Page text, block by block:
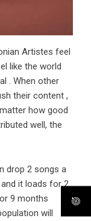
Artistes feel
like the world
. When other
their content ,
how good
well, the
drop 2 songs a
it loads for 2
9 months
will